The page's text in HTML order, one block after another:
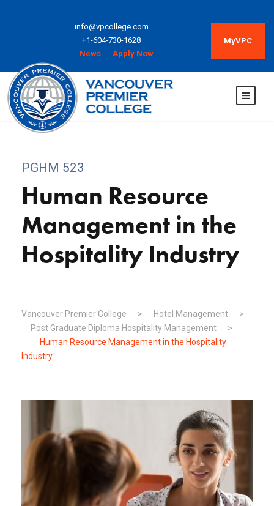
info@vpcollege.com
+1-604-730-1628
News
Apply Now
MyVPC
PGHM 523
Human Resource
Management in the
Hospitality Industry
Vancouver Premier College > Hotel Management
>
Post Graduate Diploma Hospitality Management
>
Human Resource Management in the Hospitality
Industry